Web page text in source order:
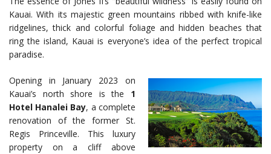
Kauai. With its majestic green mountains ribbed with knife-like
ridgelines, thick and colorful foliage and hidden beaches that
ring the island, Kauai is everyone’s idea of the perfect tropical
paradise.
Opening in January 2023 on
Kauai’s north shore is the 1
Hotel Hanalei Bay, a complete
renovation of the former St.
Regis Princeville. This luxury
property on a cliff above